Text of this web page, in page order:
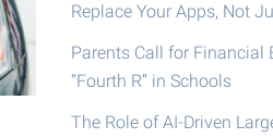
Replace Your Apps, Not
Parents Call for Financial
“Fourth R” in Schools
The Role of AI-Driven